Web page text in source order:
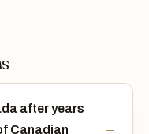
after years
Canadian